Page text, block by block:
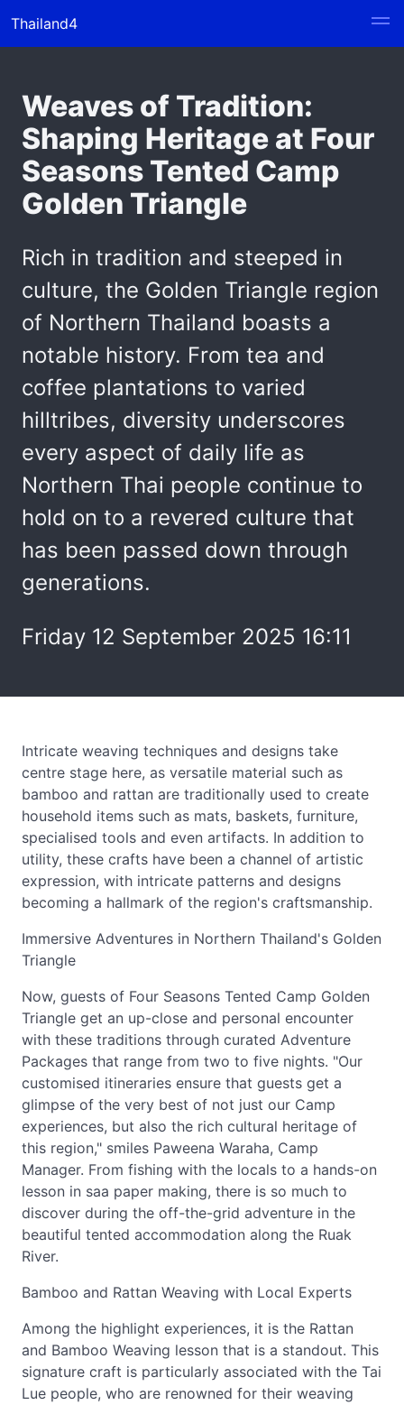
Thailand4
Weaves of Tradition:
Shaping Heritage at Four
Seasons Tented Camp
Golden Triangle
Rich in tradition and steeped in
culture, the Golden Triangle region
of Northern Thailand boasts a
notable history. From tea and
coffee plantations to varied
hilltribes, diversity underscores
every aspect of daily life as
Northern Thai people continue to
hold on to a revered culture that
has been passed down through
generations.
Friday 12 September 2025 16:11
Intricate weaving techniques and designs take
centre stage here, as versatile material such as
bamboo and rattan are traditionally used to create
household items such as mats, baskets, furniture,
specialised tools and even artifacts. In addition to
utility, these crafts have been a channel of artistic
expression, with intricate patterns and designs
becoming a hallmark of the region's craftsmanship.
Immersive Adventures in Northern Thailand's Golden
Triangle
Now, guests of Four Seasons Tented Camp Golden
Triangle get an up-close and personal encounter
with these traditions through curated Adventure
Packages that range from two to five nights. "Our
customised itineraries ensure that guests get a
glimpse of the very best of not just our Camp
experiences, but also the rich cultural heritage of
this region," smiles Paweena Waraha, Camp
Manager. From fishing with the locals to a hands-on
lesson in saa paper making, there is so much to
discover during the off-the-grid adventure in the
beautiful tented accommodation along the Ruak
River.
Bamboo and Rattan Weaving with Local Experts
Among the highlight experiences, it is the Rattan
and Bamboo Weaving lesson that is a standout. This
signature craft is particularly associated with the Tai
Lue people, who are renowned for their weaving